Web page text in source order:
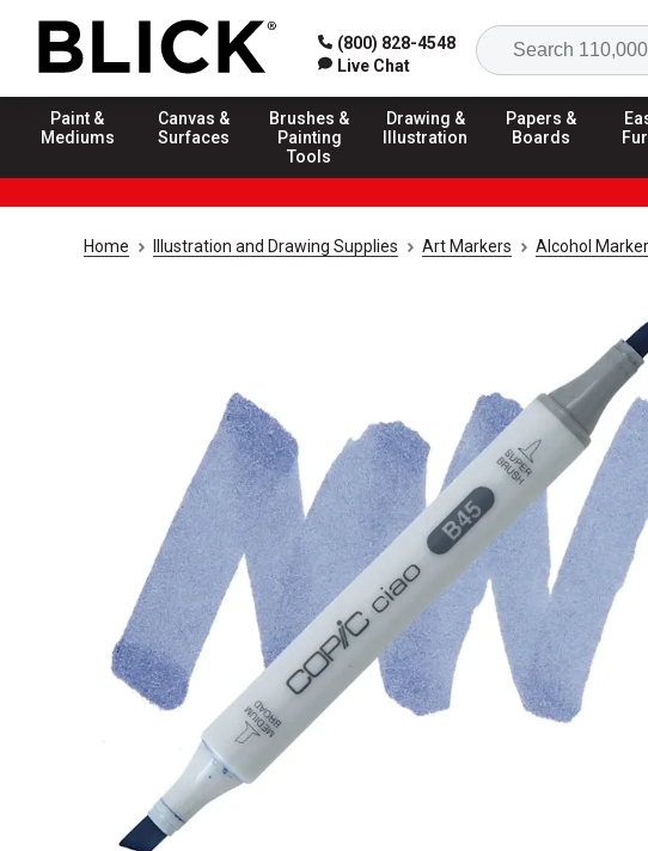
(800) 828-4548
Live Chat
Paint &
Mediums
Canvas &
Surfaces
Brushes &
Painting
Tools
Drawing &
Illustration
Papers &
Boards
Home Illustration and Drawing Supplies Art Markers Alcohol